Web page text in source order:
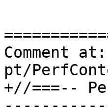
Comment
pt/
+//===--